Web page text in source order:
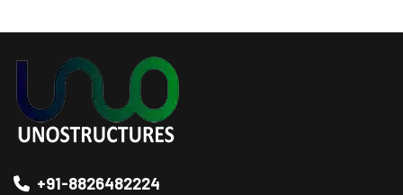
+91-8826482224